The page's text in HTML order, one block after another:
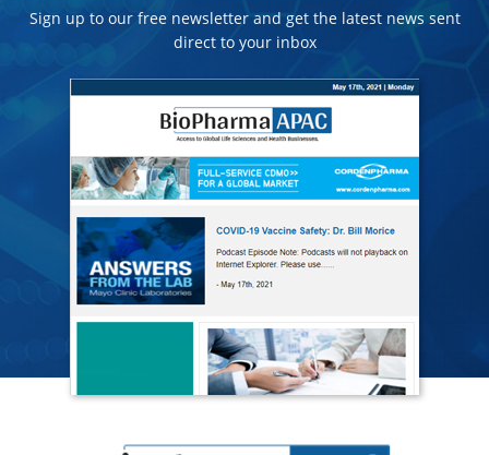
Sign up to our free newsletter and get the latest news sent
direct to your inbox